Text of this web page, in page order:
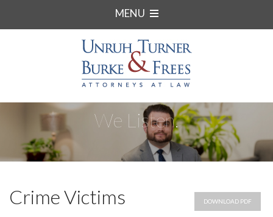
MENU
We Listen.
DOWNLOAD PDF
Crime Victims